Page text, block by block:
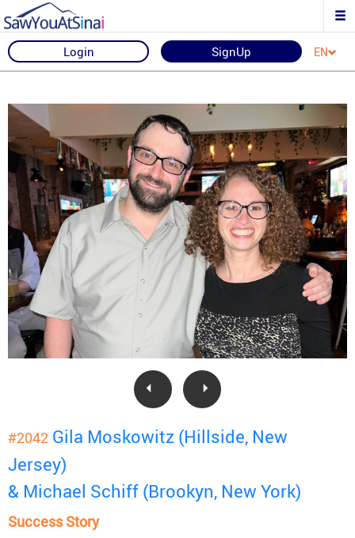
Login SignUp EN
#2042 Gila Moskowitz (Hillside, New
Jersey)
& Michael Schiff (Brookyn, New York)
Success Story